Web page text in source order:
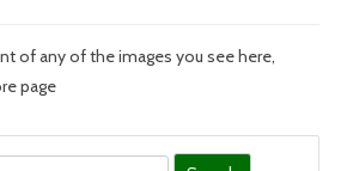
of any of the images you see here,
page